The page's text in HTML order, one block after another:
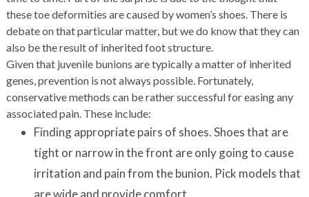
these toe deformities are caused by women’s shoes. There is
debate on that particular matter, but we do know that they can
also be the result of inherited foot structure.
Given that juvenile bunions are typically a matter of inherited
genes, prevention is not always possible. Fortunately,
conservative methods can be rather successful for easing any
associated pain. These include:
Finding appropriate pairs of shoes. Shoes that are
tight or narrow in the front are only going to cause
irritation and pain from the bunion. Pick models that
are wide and provide comfort.